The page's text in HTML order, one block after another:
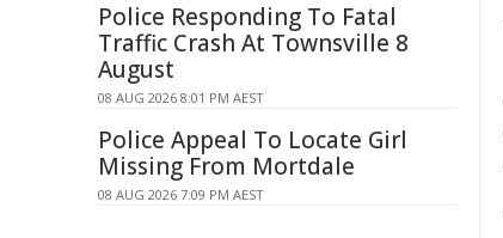
Police Responding To Fatal
Traffic Crash At Townsville 8
August
08 AUG 2026 8:01 PM AEST
Police Appeal To Locate Girl
Missing From Mortdale
08 AUG 2026 7:09 PM AEST